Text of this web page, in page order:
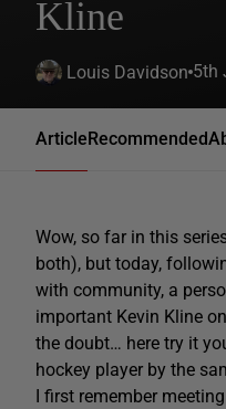
Kline
Louis Davidson 5th
ArticleRecommended
Wow, so far in this
both), but today,
with community, a
important Kevin Kline
the doubt… here try it
hockey player by the
I first remember